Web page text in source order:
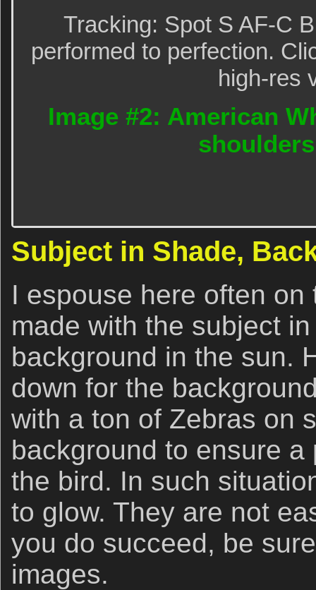
Tracking: Spot S AF-C
performed to perfection.
high-res
Image #2: American
Subject in Shade,
I espouse here often
made with the subject
background in the sun.
down for the
with a ton of Zebras on
background to ensure
the bird. In such
to glow. They are not
you do succeed, be
images.